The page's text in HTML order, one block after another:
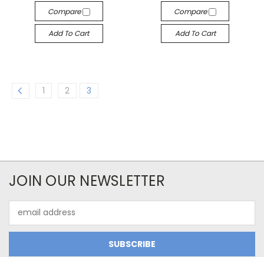
Compare
Add To Cart
Compare
Add To Cart
1 2 3
JOIN OUR NEWSLETTER
Address